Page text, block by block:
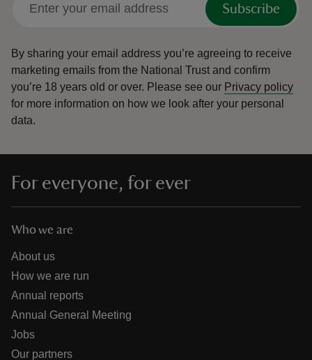
Subscribe
By sharing your email address you’re agreeing to receive
marketing emails from the National Trust and confirm
you’re 18 years old or over. Please see our Privacy policy
for more information on how we look after your personal
data.
For everyone, for ever
Who we are
About us
How we are run
Annual reports
Annual General Meeting
Jobs
Our partners